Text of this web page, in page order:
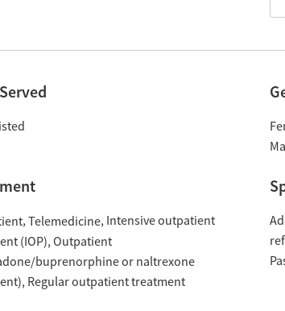
Telemedicine Intensive outpatient
(IOP) Outpatient
buprenorphine or naltrexone
Regular outpatient treatment